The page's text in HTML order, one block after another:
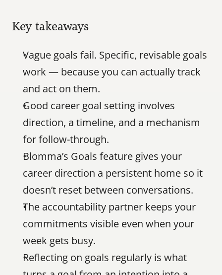
Key takeaways
Vague goals fail. Specific, revisable goals
work — because you can actually track
and act on them.
Good career goal setting involves
direction, a timeline, and a mechanism
for follow-through.
Blomma’s Goals feature gives your
career direction a persistent home so it
doesn’t reset between conversations.
The accountability partner keeps your
commitments visible even when your
week gets busy.
Reflecting on goals regularly is what